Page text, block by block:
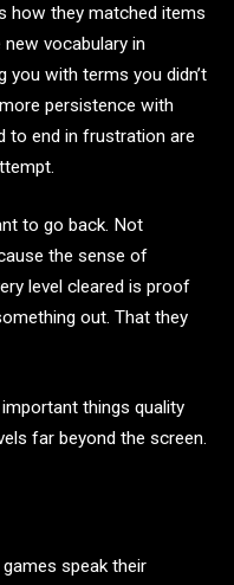
how they matched items
new vocabulary in
with terms you didn’t
persistence with
to end in frustration are
to go back. Not
the sense of
level cleared is proof
out. That they
things quality
far beyond the screen.
speak their